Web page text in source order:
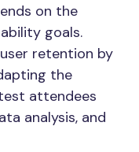
on the
goals.
retention by
the
attendees
analysis, and